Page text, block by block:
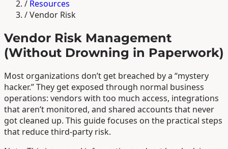
/ Resources
/Vendor Risk
Vendor Risk Management
(Without Drowning in Paperwork)
Most organizations don’t get breached by a “mystery
hacker.” They get exposed through normal business
operations: vendors with too much access, integrations
that aren’t monitored, and shared accounts that never
got cleaned up. This guide focuses on the practical steps
that reduce third-party risk.